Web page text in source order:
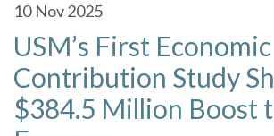
10 Nov 2025
USM’s First Economic
Contribution Study
$384.5 Million Boost